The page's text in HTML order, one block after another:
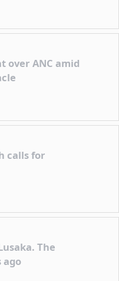
over ANC amid
calls for
The
ago